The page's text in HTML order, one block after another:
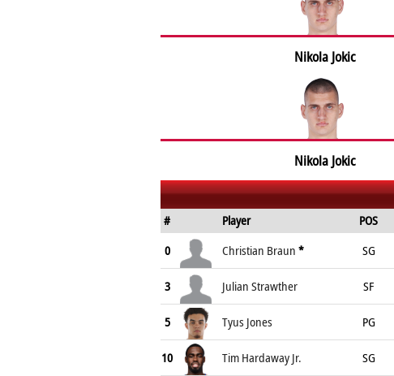
Nikola Jokic
Nikola Jokic
# Player POS
0
Christian Braun * SG
3 Julian Strawther SF
5 Tyus Jones PG
10 Tim Hardaway Jr. SG